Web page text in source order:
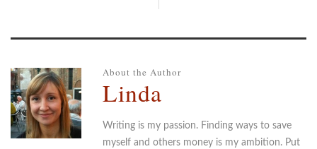
About the Author
Linda
Writing is my passion. Finding ways to save
myself and others money is my ambition. Put